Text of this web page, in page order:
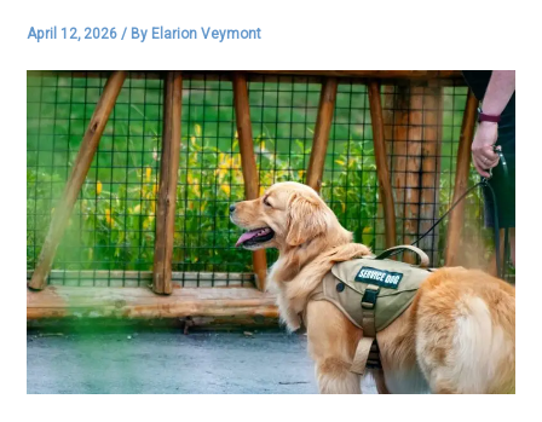
April 12, 2026/ By Elarion Veymont